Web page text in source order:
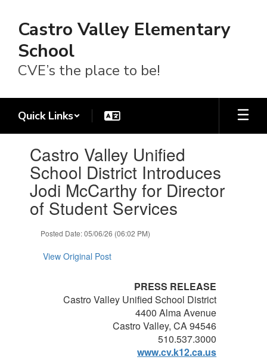
main
content
Castro Valley Elementary
School
CVE’s the place to be!
Quick Links
slides.Castro Valley Unified
School District Introduces
Jodi McCarthy for Director
of Student Services
Posted Date: 05/06/26 (06:02 PM)
View Original Post
PRESS RELEASE
Castro Valley Unified School District
4400 Alma Avenue
Castro Valley, CA 94546
510.537.3000
www.cv.k12.ca.us